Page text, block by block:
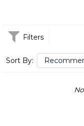
Filters
Sort By: